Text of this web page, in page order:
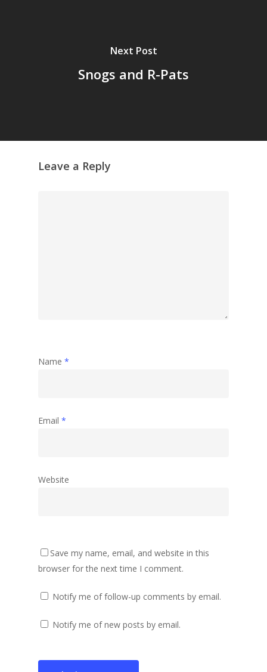
Next Post
Snogs and R-Pats
Leave a Reply
Name *
Email *
Website
Save my name, email, and website in this
browser for the next time I comment.
Notify me of follow-up comments by email.
Notify me of new posts by email.